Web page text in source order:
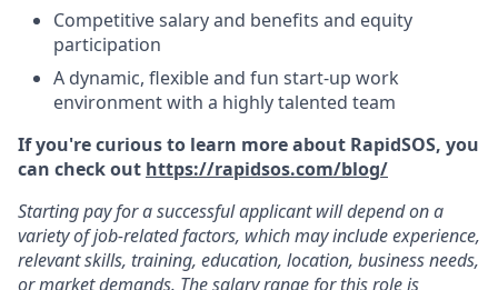
Competitive salary and benefits and equity
participation
A dynamic, flexible and fun start-up work
environment with a highly talented team
If you're curious to learn more about RapidSOS, you
can check out https://rapidsos.com/blog/
Starting pay for a successful applicant will depend on a
variety of job-related factors, which may include experience,
relevant skills, training, education, location, business needs,
or market demands. The salary range for this role is